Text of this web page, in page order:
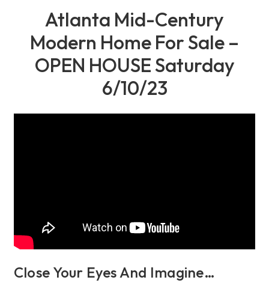
Atlanta Mid-Century
Modern Home For Sale –
OPEN HOUSE Saturday
6/10/23
Close Your Eyes And Imagine…